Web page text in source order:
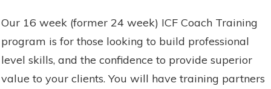
Our 16 week (former 24 week) ICF Coach Training
program is for those looking to build professional
level skills, and the confidence to provide superior
value to your clients. You will have training partners